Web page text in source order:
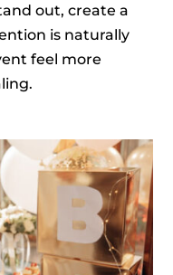
out, create a
is naturally
feel more